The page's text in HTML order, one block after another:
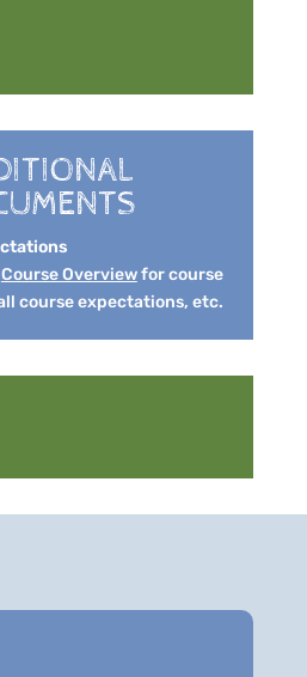
Course Overviewfor course
course expectations, etc.